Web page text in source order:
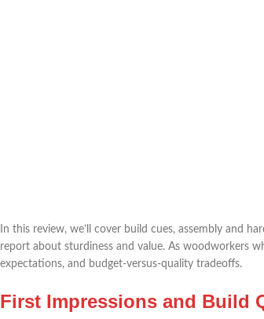
In ⁤this ​review, we’ll cover ⁣build cues, assembly and⁢
report about ⁣sturdiness⁢ and value. As woodworkers
expectations, and ​budget-versus-quality ⁣tradeoffs.
First Impressions and Build